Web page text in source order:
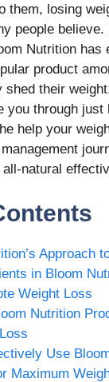
them, losing
people believe.
Nutrition has
product
their
you through just
help your
natural
Approach
in Bloom
Weight Loss
Nutrition
Use
Maximum